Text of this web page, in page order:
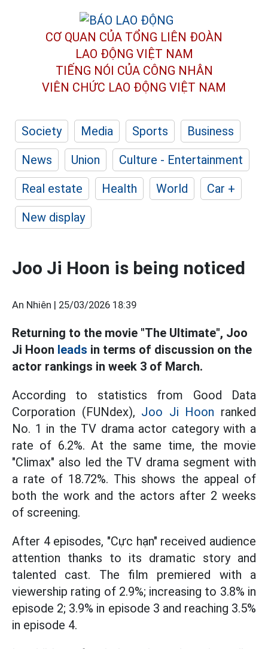
CƠ QUAN CỦA TỔNG LIÊN ĐOÀN
LAO ĐỘNG VIỆT NAM
TIẾNG NÓI CỦA CÔNG NHÂN
VIÊN CHỨC LAO ĐỘNG VIỆT NAM
Society Media Sports
Business
News
Union
Culture - Entertainment
Real estate
Health World
Car +
New display
Joo Ji Hoon is being noticed
An Nhiên | 25/03/2026 18:39
Returning to the movie "The Ultimate", Joo
Ji Hoon leads in terms of discussion on the
actor rankings in week 3 of March.
According to statistics from Good Data
Corporation (FUNdex), Joo Ji Hoon ranked
No. 1 in the TV drama actor category with a
rate of 6.2%. At the same time, the movie
"Climax" also led the TV drama segment with
a rate of 18.72%. This shows the appeal of
both the work and the actors after 2 weeks
of screening.
After 4 episodes, "Cực hạn" received audience
attention thanks to its dramatic story and
talented cast. The film premiered with a
viewership rating of 2.9%; increasing to 3.8% in
episode 2; 3.9% in episode 3 and reaching 3.5%
in episode 4.